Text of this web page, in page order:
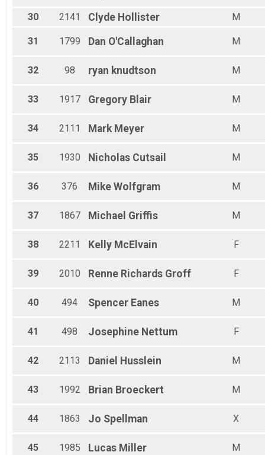
30 2141 Clyde Hollister M
31 1799 Dan O'Callaghan M
32 98 ryan knudtson M
33 1917 Gregory Blair M
34 2111 Mark Meyer M
35 1930 Nicholas Cutsail M
36 376 Mike Wolfgram M
37 1867 Michael Griffis M
38 2211 Kelly McElvain F
39 2010 Renne Richards Groff F
40 494 Spencer Eanes M
41 498 Josephine Nettum F
42 2113 Daniel Husslein M
43 1992 Brian Broeckert M
44 1863 Jo Spellman X
45 1985 Lucas Miller M